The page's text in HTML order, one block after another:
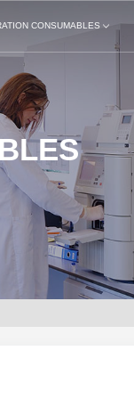
CONSUMABLES